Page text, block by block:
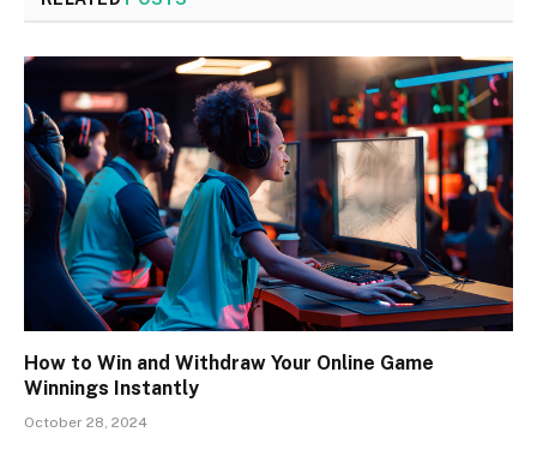
How to Win and Withdraw Your Online Game
Winnings Instantly
October 28, 2024